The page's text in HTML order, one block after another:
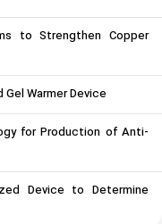
to Strengthen Copper
Warmer Device
for Production of Anti-
Device to Determine